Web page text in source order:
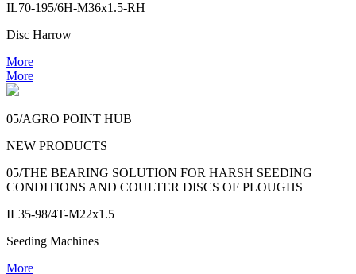
IL70-195/6H-M36x1.5-RH
Disc Harrow
More
More
05/AGRO POINT HUB
NEW PRODUCTS
05/THE BEARING SOLUTION FOR HARSH SEEDING
CONDITIONS AND COULTER DISCS OF PLOUGHS
IL35-98/4T-M22x1.5
Seeding Machines
More